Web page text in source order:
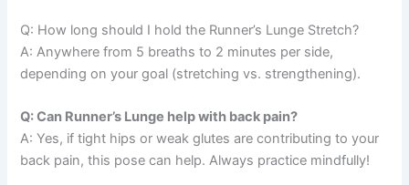
Q: How long should I hold the Runner’s Lunge Stretch?
A: Anywhere from 5 breaths to 2 minutes per side,
depending on your goal (stretching vs. strengthening).
Q: Can Runner’s Lunge help with back pain?
A: Yes, if tight hips or weak glutes are contributing to your
back pain, this pose can help. Always practice mindfully!